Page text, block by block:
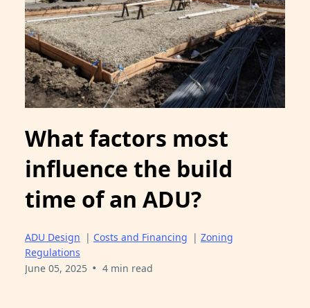
What factors most
influence the build
time of an ADU?
ADU Design | Costs and Financing | Zoning
Regulations
June 05, 2025 • 4 min read